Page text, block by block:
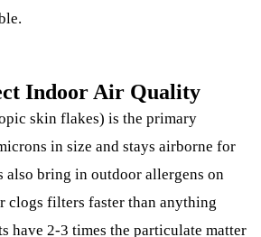
Indoor Air Quality
skin flakes) is the primary
in size and stays airborne for
also bring in outdoor allergens on
clogs filters faster than anything
have 2-3 times the particulate matter